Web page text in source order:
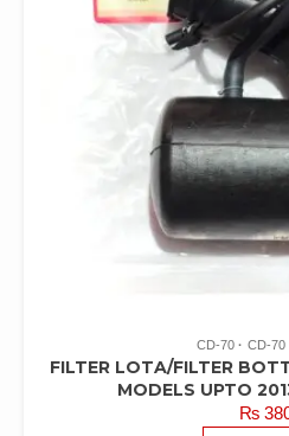
CD-70 CD-70
FILTER LOTA/FILTER
MODELS UPTO
₨